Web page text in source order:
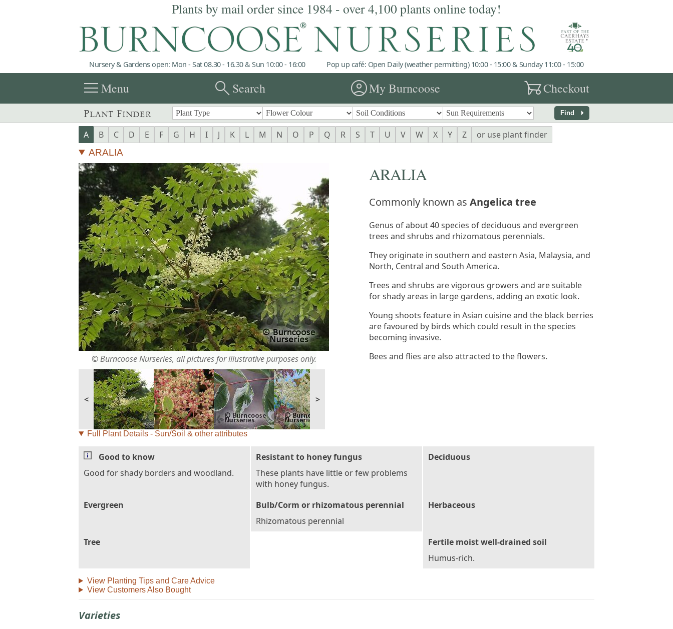
Plants by mail order since 1984 - over 4,100 plants online today!
Nursery & Gardens open: Mon - Sat 08.30 - 16.30 & Sun 10:00 - 16:00 Pop up café: Open Daily (weather permitting) 10:00 - 15:00 & Sunday 11:00 - 15:00
menuMenu searchSearch account_circleMy Burncoose garden_cartCheckout
Plant Finder Find arrow_right
A B C D E F G H I J K L M N O P Q R S T U V W X Y Z or use plant finder
ARALIA
© Burncoose Nurseries, all pictures for illustrative purposes only.
< >
ARALIA
Commonly known as Angelica tree
Genus of about 40 species of deciduous and evergreen
trees and shrubs and rhizomatous perennials.
They originate in southern and eastern Asia, Malaysia, and
North, Central and South America.
Trees and shrubs are vigorous growers and are suitable
for shady areas in large gardens, adding an exotic look.
Young shoots feature in Asian cuisine and the black berries
are favoured by birds which could result in the species
becoming invasive.
Bees and flies are also attracted to the flowers.
Full Plant Details - Sun/Soil & other attributes
Good to know
Good for shady borders and woodland.
Resistant to honey fungus
These plants have little or few problems
with honey fungus.
Deciduous
Evergreen
Bulb/Corm or rhizomatous perennial
Rhizomatous perennial
Herbaceous
Tree
Fertile moist well-drained soil
Humus-rich.
View Planting Tips and Care Advice
View Customers Also Bought
Varieties